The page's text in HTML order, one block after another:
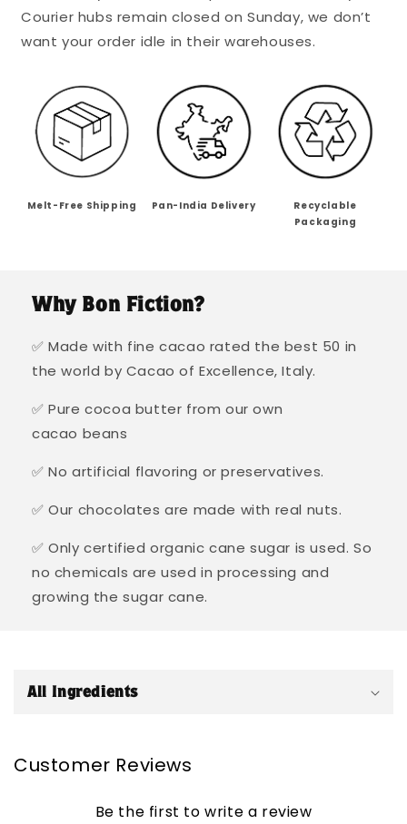
Courier hubs remain closed on Sunday, we don’t
want your order idle in their warehouses.
Melt-Free Shipping Pan-India Delivery
Recyclable
Packaging
Why Bon Fiction?
✅ Made with fine cacao rated the best 50 in
the world by Cacao of Excellence, Italy.
✅ Pure cocoa butter from our own
cacao beans
✅ No artificial flavoring or preservatives.
✅ Our chocolates are made with real nuts.
✅ Only certified organic cane sugar is used. So
no chemicals are used in processing and
growing the sugar cane.
a
p
All Ingredients
Customer Reviews
Be the first to write a review